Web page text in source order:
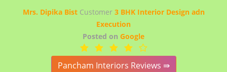
Mrs. Dipika BistCustomer 3 BHK Interior Design adn
Execution
Posted on Google
Pancham Interiors Reviews ⇛